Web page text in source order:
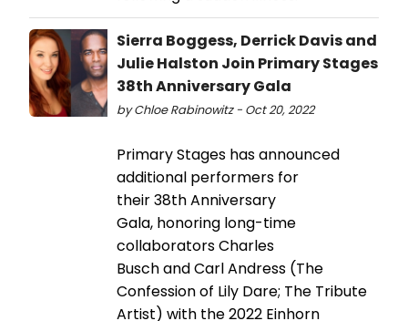
Sierra Boggess, Derrick Davis and
Julie Halston Join Primary Stages
38th Anniversary Gala
by Chloe Rabinowitz - Oct 20, 2022
Primary Stages has announced
additional performers for
their 38th Anniversary
Gala, honoring long-time
collaborators Charles
Busch and Carl Andress (The
Confession of Lily Dare; The Tribute
Artist) with the 2022 Einhorn